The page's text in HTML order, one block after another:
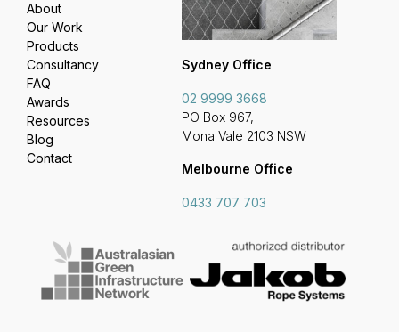
Sydney Office
02 9999 3668
PO Box 967,
Mona Vale 2103 NSW
Melbourne Office
0433 707 703
About
Our Work
Products
Consultancy
FAQ
Awards
Resources
Blog
Contact